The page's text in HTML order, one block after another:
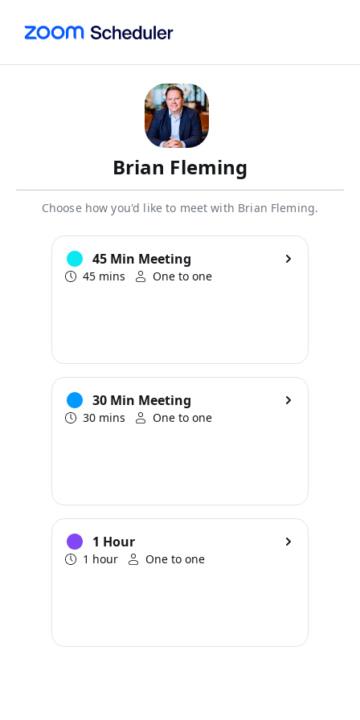
Brian Fleming
Choose how you'd like to meet with Brian Fleming.
45 Min Meeting
45 mins One to one
30 Min Meeting
30 mins One to one
1 Hour
1 hour One to one